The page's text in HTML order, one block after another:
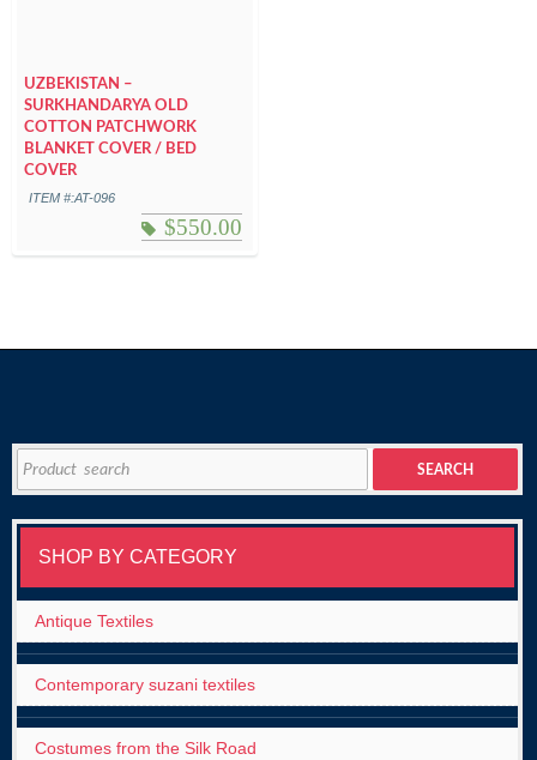
UZBEKISTAN –
SURKHANDARYA OLD
COTTON PATCHWORK
BLANKET COVER / BED
COVER
ITEM #:AT-096
$550.00
for:
SEARCH
SHOP BY CATEGORY
Antique Textiles
Contemporary suzani textiles
Costumes from the Silk Road